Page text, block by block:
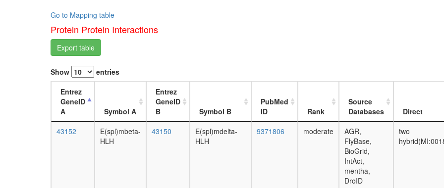
Go to Mapping table
Protein Protein Interactions
Export table
Show entries
Entrez
GeneID
A
Symbol A
Entrez
GeneID
B
Symbol B
PubMed
ID
Rank
Source
Databases
Direct
43152
E(spl)mbeta-
HLH
43150
E(spl)mdelta-
HLH
9371806 moderate
AGR,
FlyBase,
BioGrid,
IntAct,
mentha,
DroID
two